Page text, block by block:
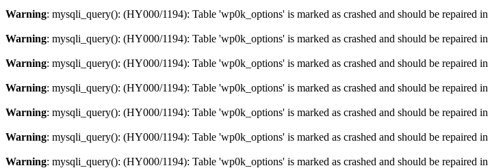
Warning: mysqli_query(): (HY000/1194): Table 'wp0k_options' is marked as crashed and should be repaired in
Warning: mysqli_query(): (HY000/1194): Table 'wp0k_options' is marked as crashed and should be repaired in
Warning: mysqli_query(): (HY000/1194): Table 'wp0k_options' is marked as crashed and should be repaired in
Warning: mysqli_query(): (HY000/1194): Table 'wp0k_options' is marked as crashed and should be repaired in
Warning: mysqli_query(): (HY000/1194): Table 'wp0k_options' is marked as crashed and should be repaired in
Warning: mysqli_query(): (HY000/1194): Table 'wp0k_options' is marked as crashed and should be repaired in
Warning: mysqli_query(): (HY000/1194): Table 'wp0k_options' is marked as crashed and should be repaired in